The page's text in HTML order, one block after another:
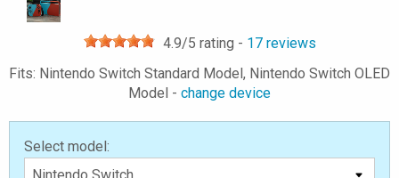
4.9/5 rating - 17reviews
Fits: Nintendo Switch Standard Model, Nintendo Switch OLED
Model - change device
Select model: